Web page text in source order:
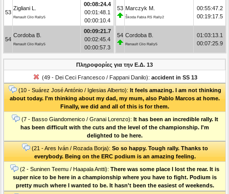
53
Zigliani L.
Renault Clio Rally5
00:08:24.4
00:01:48.1
00:00:10.4
54
Cordoba B.
Renault Clio Rally5
00:09:21.7
00:02:45.4
00:00:57.3
53 Marczyk M.
Škoda Fabia RS Rally2
00:55:47.2
00:19:17.5
54 Cordoba B.
Renault Clio Rally5
01:03:13.1
00:07:25.9
Πληροφορίες για την Ε.Δ. 13
(49 - Dei Ceci Francesco / Fappani Danilo): accident in SS 13
(10 - Suárez José António / Iglesias Alberto): It feels amazing. I am not thinking
about today. I'm thinking about my dad, my mum, also Pablo Marcos at home.
Finally, we did and all of this is for them.
(7 - Basso Giandomenico / Granai Lorenzo): It has been an incredible rally. It
has been difficult with the cuts and the level of the championship. I'm
delighted to be here.
(21 - Ares Iván / Rozada Borja): So so happy. Tough rally. Thanks to
everybody. Being on the ERC podium is an amazing feeling.
(2 - Suninen Teemu / Haapala Antti): There was some place I lost the rear. It is
super nice to be here in a championship where you have to fight. Podium is
pretty much where I wanted to be. It hasn't been the easiest of weekends.